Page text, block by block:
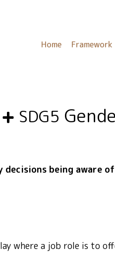
Home Framework
SDG5
decisions being aware
where a job role is to